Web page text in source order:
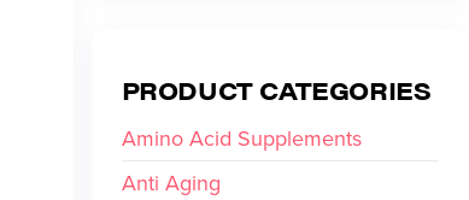
PRODUCT CATEGORIES
Amino Acid Supplements
Anti Aging